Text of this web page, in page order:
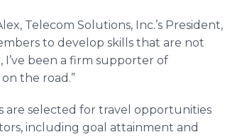
, Telecom Solutions, Inc.’s President,
to develop skills that are not
I’ve been a firm supporter of
the road.”
are selected for travel opportunities
including goal attainment and